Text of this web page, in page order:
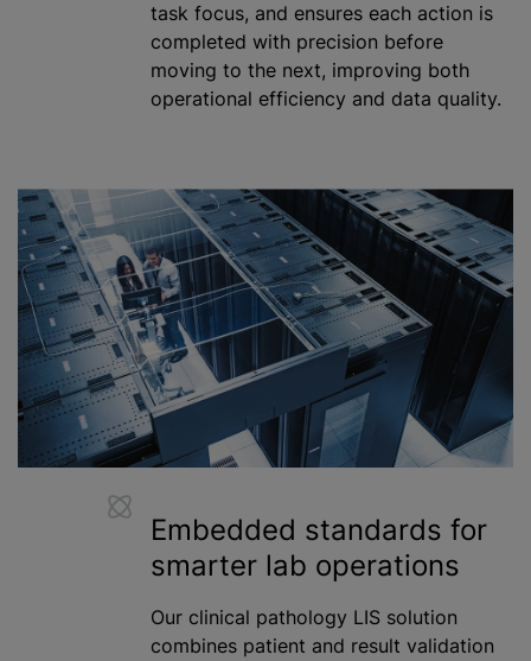
task focus, and ensures each action is
completed with precision before
moving to the next, improving both
operational efficiency and data quality.
Embedded standards for
smarter lab operations
Our clinical pathology LIS solution
combines patient and result validation